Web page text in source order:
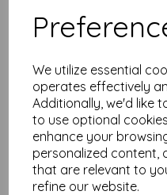
We utilize essential
operates effectively
Additionally, we'd like
to use optional
enhance your
personalized content,
that are relevant to
refine our website.